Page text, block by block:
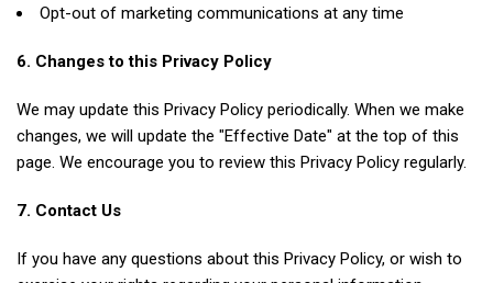
Opt-out of marketing communications at any time
6. Changes to this Privacy Policy
We may update this Privacy Policy periodically. When we make
changes, we will update the "Effective Date" at the top of this
page. We encourage you to review this Privacy Policy regularly.
7. Contact Us
If you have any questions about this Privacy Policy, or wish to